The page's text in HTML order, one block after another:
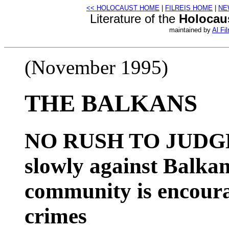
<< HOLOCAUST HOME FILREIS HOME
Literature of the
maintained by Al
(November 1995)
THE BALKANS
NO RUSH TO
slowly against
community is
crimes